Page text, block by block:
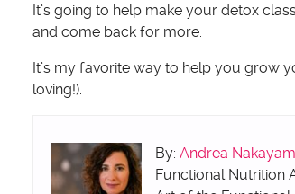
It’s going to help make your detox
and come back for more.
It’s my favorite way to help you grow
loving!).
By: Andrea
Functional Nutrition